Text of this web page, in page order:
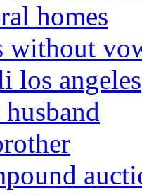
homes
without
los angeles